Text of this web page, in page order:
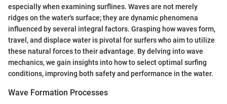
especially when examining surflines. Waves are not merely
ridges on the water's surface; they are dynamic phenomena
influenced by several integral factors. Grasping how waves form,
travel, and displace water is pivotal for surfers who aim to utilize
these natural forces to their advantage. By delving into wave
mechanics, we gain insights into how to select optimal surfing
conditions, improving both safety and performance in the water.
Wave Formation Processes